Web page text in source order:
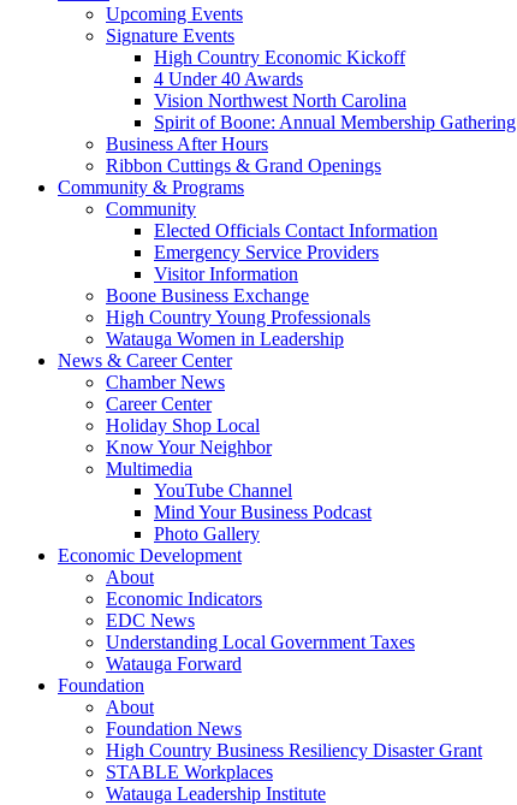
Upcoming Events
Signature Events
High Country Economic Kickoff
4 Under 40 Awards
Vision Northwest North Carolina
Spirit of Boone: Annual Membership Gathering
Business After Hours
Ribbon Cuttings & Grand Openings
Community & Programs
Community
Elected Officials Contact Information
Emergency Service Providers
Visitor Information
Boone Business Exchange
High Country Young Professionals
Watauga Women in Leadership
News & Career Center
Chamber News
Career Center
Holiday Shop Local
Know Your Neighbor
Multimedia
YouTube Channel
Mind Your Business Podcast
Photo Gallery
Economic Development
About
Economic Indicators
EDC News
Understanding Local Government Taxes
Watauga Forward
Foundation
About
Foundation News
High Country Business Resiliency Disaster Grant
STABLE Workplaces
Watauga Leadership Institute